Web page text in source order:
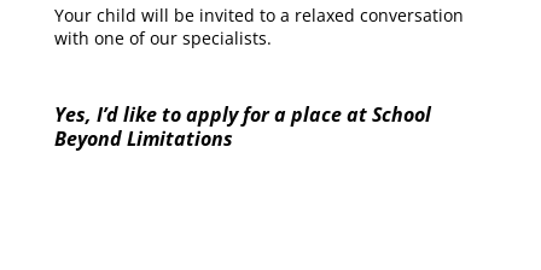
Your child will be invited to a relaxed conversation
with one of our specialists.
Yes, I’d like to apply for a place at School
Beyond Limitations